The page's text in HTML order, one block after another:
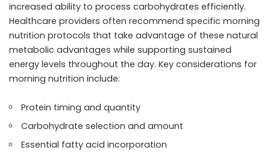
increased ability to process carbohydrates efficiently.
Healthcare providers often recommend specific morning
nutrition protocols that take advantage of these natural
metabolic advantages while supporting sustained
energy levels throughout the day. Key considerations for
morning nutrition include:
Protein timing and quantity
Carbohydrate selection and amount
Essential fatty acid incorporation